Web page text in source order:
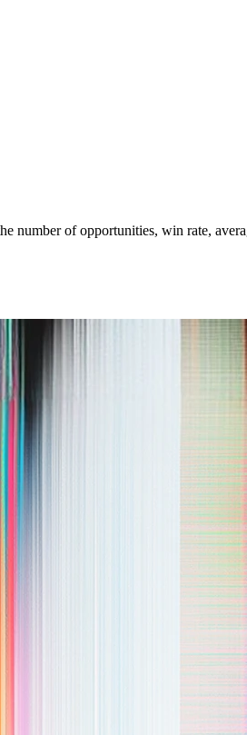
number of opportunities, win rate,